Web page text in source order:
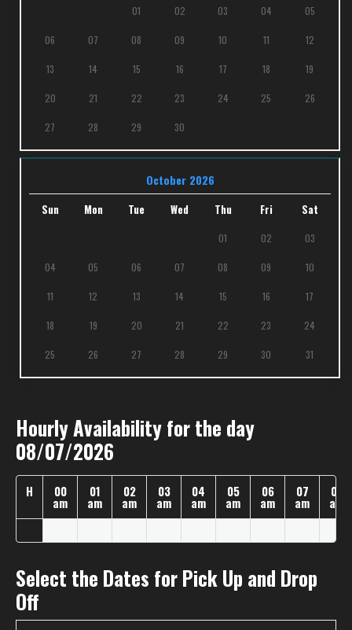
01 02 03 04 05
06 07 08 09 10 11 12
13 14 15 16 17 18 19
20 21 22 23 24 25 26
27 28 29 30
October 2026
Sun Mon Tue Wed Thu Fri Sat
01 02 03
04 05 06 07 08 09 10
11 12 13 14 15 16 17
18 19 20 21 22 23 24
25 26 27 28 29 30 31
Hourly Availability for the day
08/07/2026
H 00
am
01
am
02
am
03
am
04
am
05
am
06
am
07
am
08
am
Select the Dates for Pick Up and Drop
Off